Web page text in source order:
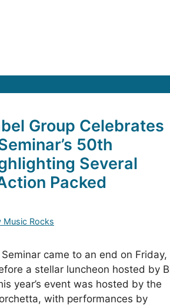
Group Celebrates
50th
Several
Packed
Music Rocks
came to an end on Friday,
a stellar luncheon hosted by
year’s event was hosted by the
with performances by